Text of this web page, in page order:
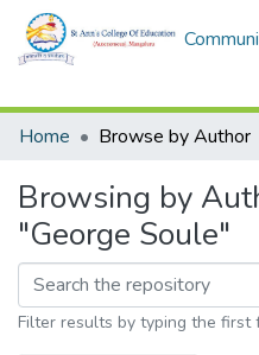
Home
Browse by Author
Browsing by
"George Soule"
Filter results by typing the first